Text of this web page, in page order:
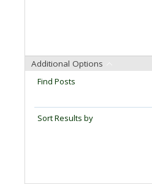
Additional Options
Find Posts
Sort Results by